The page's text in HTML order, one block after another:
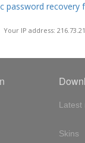
password recovery
Your IP address:
Latest
Skins